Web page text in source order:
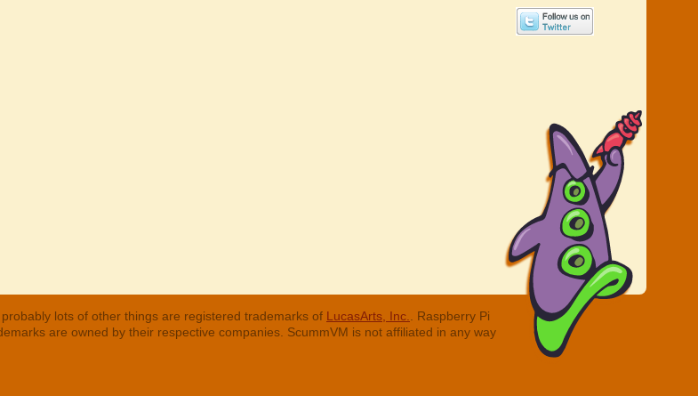
lots of other things are registered trademarks of LucasArts, Inc.
. Raspberry Pi
are owned by their respective companies. ScummVM is not affiliated in any way